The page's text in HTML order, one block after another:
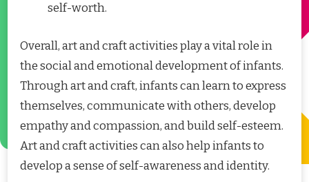
self-worth.
Overall, art and craft activities play a vital role in
the social and emotional development of infants.
Through art and craft, infants can learn to express
themselves, communicate with others, develop
empathy and compassion, and build self-esteem.
Art and craft activities can also help infants to
develop a sense of self-awareness and identity.